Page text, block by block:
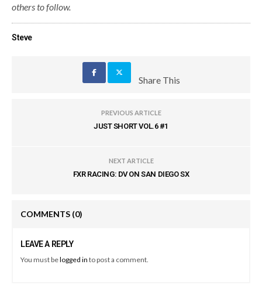
others to follow.
Steve
Share This
PREVIOUS ARTICLE
JUST SHORT VOL.6 #1
NEXT ARTICLE
FXR RACING: DV ON SAN DIEGO SX
COMMENTS (0)
LEAVE A REPLY
You must belogged in to post a comment.